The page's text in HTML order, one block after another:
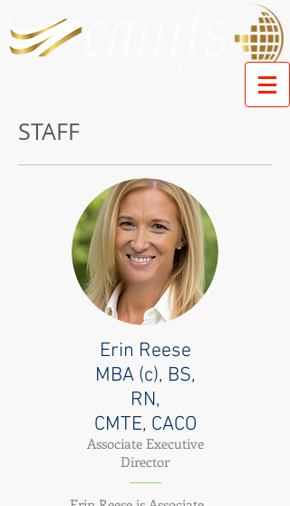
STAFF
Erin Reese
MBA (c), BS,
RN,
CMTE, CACO
Associate Executive
Director